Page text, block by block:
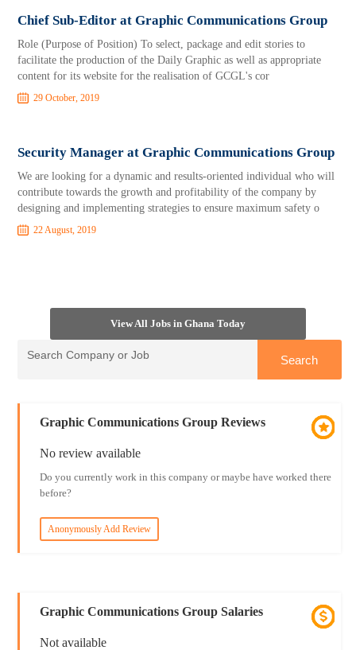
Chief Sub-Editor at Graphic Communications Group
Role (Purpose of Position) To select, package and edit stories to
facilitate the production of the Daily Graphic as well as appropriate
content for its website for the realisation of GCGL's cor
29 October, 2019
Security Manager at Graphic Communications Group
We are looking for a dynamic and results-oriented individual who will
contribute towards the growth and profitability of the company by
designing and implementing strategies to ensure maximum safety o
22 August, 2019
View All Jobs in Ghana Today
Graphic Communications Group Reviews
No review available
Do you currently work in this company or maybe have worked there
before?
Anonymously Add Review
Graphic Communications Group Salaries
Not available